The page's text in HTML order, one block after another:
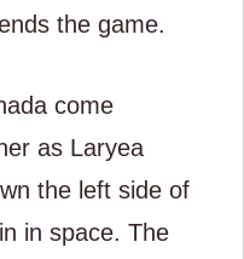
the game.
come
as Laryea
the left side of
in space. The